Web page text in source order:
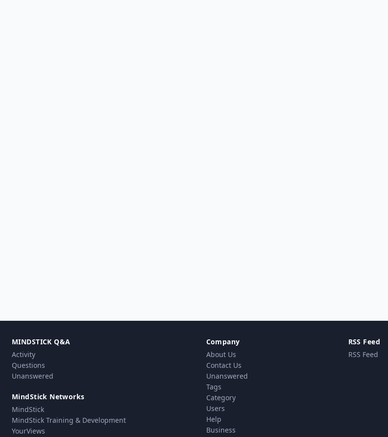
MINDSTICK Q&A
Activity
Questions
Unanswered
MindStick Networks
MindStick
MindStick Training & Development
YourViews
Company
About Us
Contact Us
Unanswered
Tags
Category
Users
Help
Business
RSS Feed
RSS Feed